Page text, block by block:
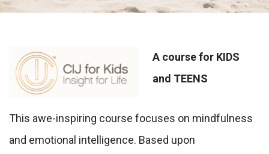
A course for KIDS
and TEENS
This awe-inspiring course focuses on mindfulness
and emotional intelligence. Based upon